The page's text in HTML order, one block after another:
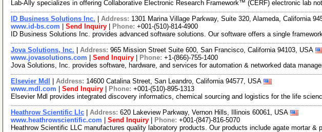
Lab-Ally specializes in offering Collaborative Electronic Research Framework™ (CERF) electronic lab
ID Business Solutions Inc. Address: 1301 Marina Village Parkway, Suite 320, Alameda, California
www.id-bs.com
Send Inquiry Phone: +001-(510)-814-4900
ID Business Solutions Inc. provides advanced software solutions. Our software offers a single
Jova Solutions, Inc. Address: 965 Mission Street Suite 600, San Francisco, California 94103, USA
www.jovasolutions.com
Send Inquiry Phone: +1-(866)-755-1400
Jova Solutions, Inc. provides software, hardware, and services for automation & networked data
Elsevier Mdl Address: 14600 Catalina Street, San Leandro, California 94577, USA
www.mdl.com
Send Inquiry Phone: +001-(510)-895-1313
Elsevier Mdl provides integrated discovery informatics, chemical sourcing and logistics for the life
Heathrow Scientific Llc Address: 620 Lakeview Parkway, Vernon Hills, Illinois 60061, USA
www.heathrowscientific.com
Send Inquiry Phone: +001-(847)-816-5070
Heathrow Scientific LLC manufactures quality laboratory products. Our products include agate mortar